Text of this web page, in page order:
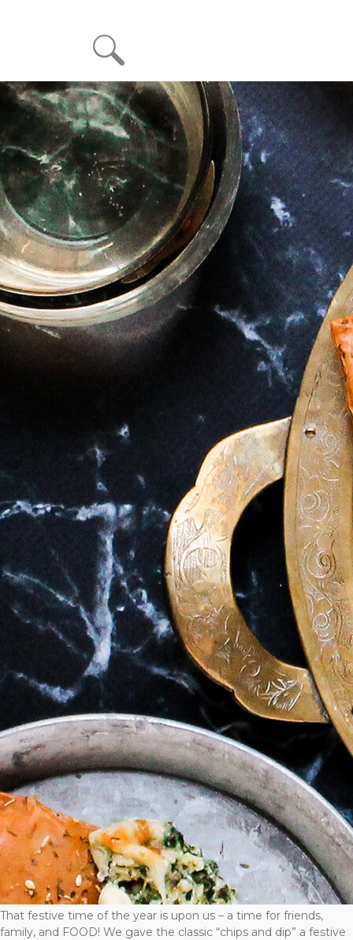
Sesame-Oregano Fillo Crisps with Spanakopita Dip
That festive time of the year is upon us – a time for friends,
family, and FOOD! We gave the classic “chips and dip” a festive